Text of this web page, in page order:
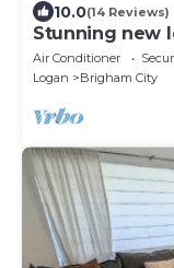
10.0(14 Reviews)
Stunning new
Brand new,
Air Conditioner
Logan
Brigham City